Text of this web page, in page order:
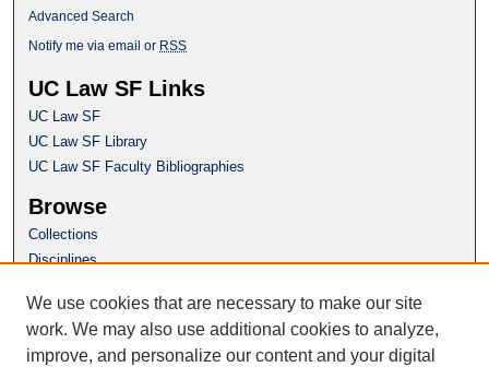
Advanced Search
Notify me via email or RSS
UC Law SF Links
UC Law SF
UC Law SF Library
UC Law SF Faculty Bibliographies
Browse
Collections
Disciplines
Author Corner
Author FAQ
We use cookies that are necessary to make our site
work. We may also use additional cookies to analyze,
improve, and personalize our content and your digital